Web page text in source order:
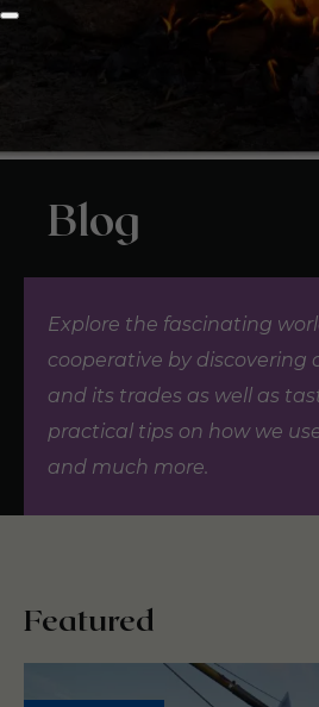
Blog
Explore the fascinating
cooperative by discovering
and its trades as well as
practical tips on how we
and much more.
Featured